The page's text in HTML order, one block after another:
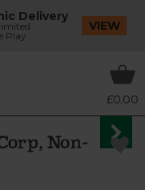
Delivery
Play
VIEW
£0.00
Non-